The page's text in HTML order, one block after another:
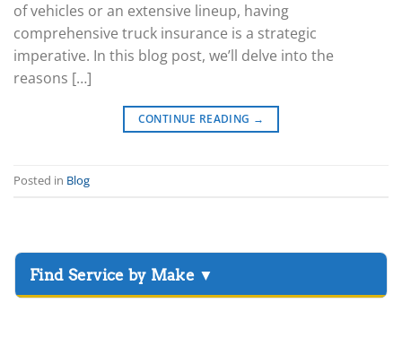
▸
of vehicles or an extensive lineup, having
comprehensive truck insurance is a strategic
imperative. In this blog post, we’ll delve into the
reasons […]
CONTINUE READING →
Posted in Blog